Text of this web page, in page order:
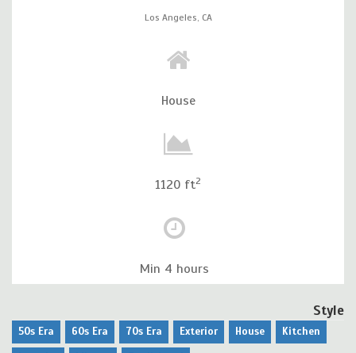
Los Angeles, CA
House
1120 ft2
Min 4 hours
Style
50s Era 60s Era 70s Era Exterior House Kitchen